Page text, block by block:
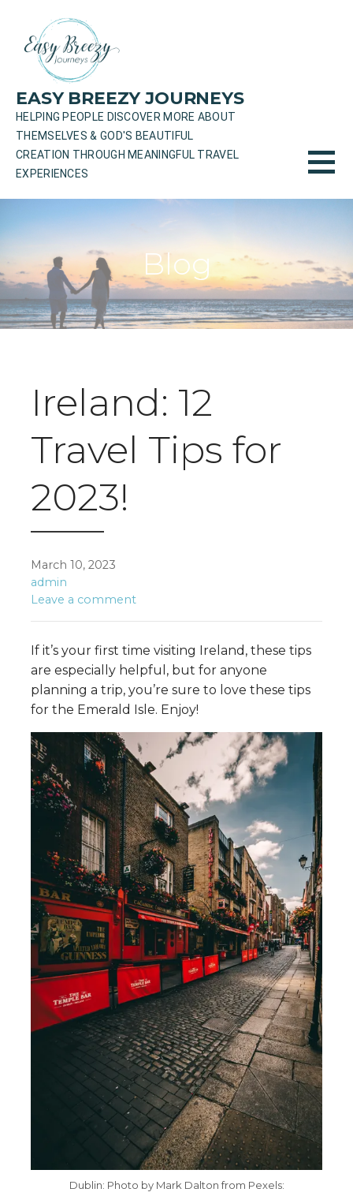
content
EASY BREEZY JOURNEYS
HELPING PEOPLE DISCOVER MORE ABOUT
THEMSELVES & GOD'S BEAUTIFUL
CREATION THROUGH MEANINGFUL TRAVEL
EXPERIENCES
Blog
Ireland: 12
Travel Tips for
2023!
March 10, 2023
admin
Leave a comment
If it’s your first time visiting Ireland, these tips
are especially helpful, but for anyone
planning a trip, you’re sure to love these tips
for the Emerald Isle. Enjoy!
Dublin: Photo by Mark Dalton from Pexels: